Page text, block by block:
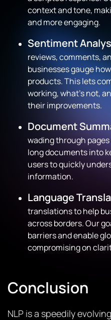
context and tone,
and more engaging.
Sentiment
reviews, comments,
businesses gauge
products. This lets
working, what’s not,
their improvements.
Document
wading through
long documents into
users to quickly
information.
Language
translations to help
across borders. Our
barriers and enable
compromising on
Conclusion
NLP is a speedily